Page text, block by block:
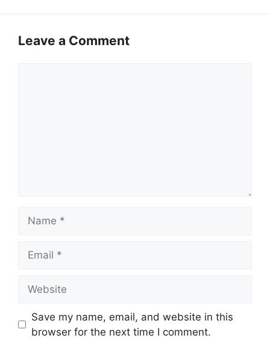
Leave a Comment
Save my name, email, and website in this
browser for the next time I comment.